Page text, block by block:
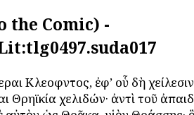
the Comic) -
Κλεοφῶντος, ἐφ’ οὗ δὴ χείλεσιν
Θρηϊκία χελιδών· ἀντὶ τοῦ